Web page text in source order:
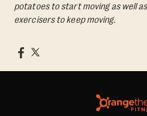
potatoes to start moving as well
exercisers to keep moving.